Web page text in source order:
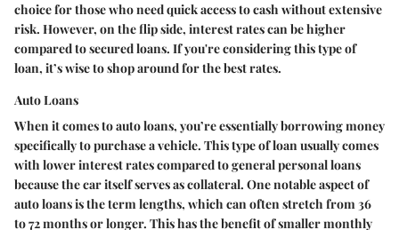
choice for those who need quick access to cash without extensive
risk. However, on the flip side, interest rates can be higher
compared to secured loans. If you're considering this type of
loan, it’s wise to shop around for the best rates.
Auto Loans
When it comes to auto loans, you’re essentially borrowing money
specifically to purchase a vehicle. This type of loan usually comes
with lower interest rates compared to general personal loans
because the car itself serves as collateral. One notable aspect of
auto loans is the term lengths, which can often stretch from 36
to 72 months or longer. This has the benefit of smaller monthly